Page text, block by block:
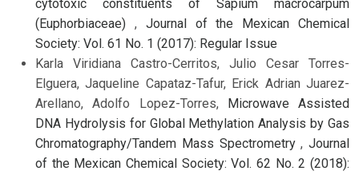
cytotoxic constituents of Sapium macrocarpum
(Euphorbiaceae) , Journal of the Mexican Chemical
Society: Vol. 61 No. 1 (2017): Regular Issue
Karla Viridiana Castro-Cerritos, Julio Cesar Torres-
Elguera, Jaqueline Capataz-Tafur, Erick Adrian Juarez-
Arellano, Adolfo Lopez-Torres,
Microwave Assisted
DNA Hydrolysis for Global Methylation Analysis by Gas
Chromatography/Tandem Mass Spectrometry, Journal
of the Mexican Chemical Society: Vol. 62 No. 2 (2018):